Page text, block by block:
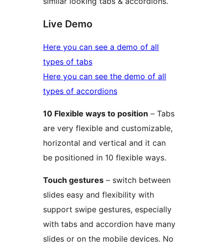
Live Demo
Here you can see a demo of all
types of tabs
Here you can see the demo of all
types of accordions
10 Flexible ways to position – Tabs
are very flexible and customizable,
horizontal and vertical and it can
be positioned in 10 flexible ways.
Touch gestures – switch between
slides easy and flexibility with
support swipe gestures, especially
with tabs and accordion have many
slides or on the mobile devices. No